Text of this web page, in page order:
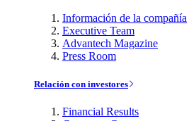
Información de la compañía
Executive Team
Advantech Magazine
Press Room
Relación con investores
Financial Results